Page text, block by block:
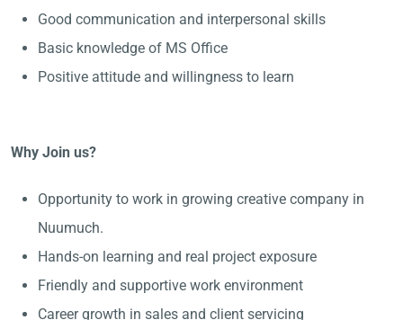
Good communication and interpersonal skills
Basic knowledge of MS Office
Positive attitude and willingness to learn
Why Join us?
Opportunity to work in growing creative company in
Nuumuch.
Hands-on learning and real project exposure
Friendly and supportive work environment
Career growth in sales and client servicing